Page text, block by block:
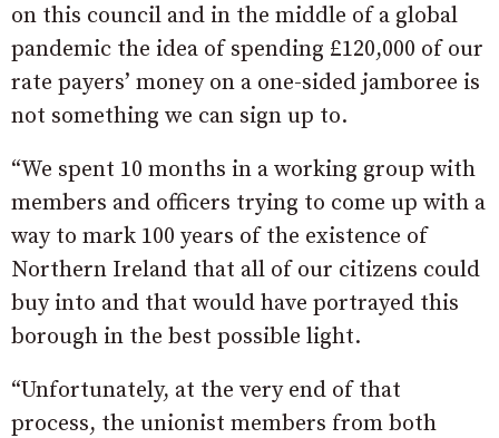
on this council and in the middle of a global
pandemic the idea of spending £120,000 of our
rate payers’ money on a one-sided jamboree is
not something we can sign up to.
“We spent 10 months in a working group with
members and officers trying to come up with a
way to mark 100 years of the existence of
Northern Ireland that all of our citizens could
buy into and that would have portrayed this
borough in the best possible light.
“Unfortunately, at the very end of that
process, the unionist members from both